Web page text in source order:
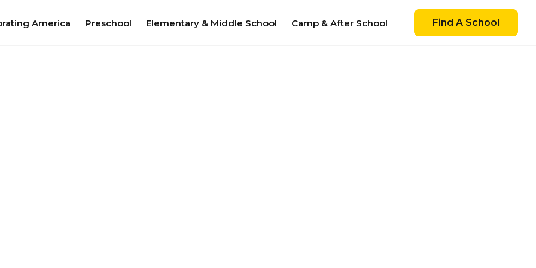
America Preschool Elementary & Middle School Camp & After School Find A School